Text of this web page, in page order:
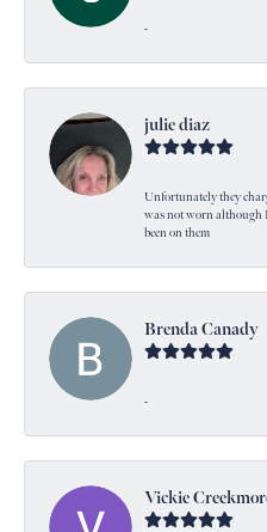
-
julie diaz
Unfortunately they
was not worn although
been on them
Brenda Canady
-
Vickie